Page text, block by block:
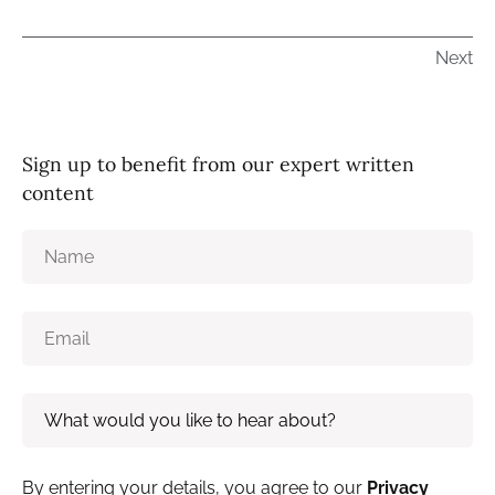
Next
Sign up to benefit from our expert written
content
By entering your details, you agree to our Privacy